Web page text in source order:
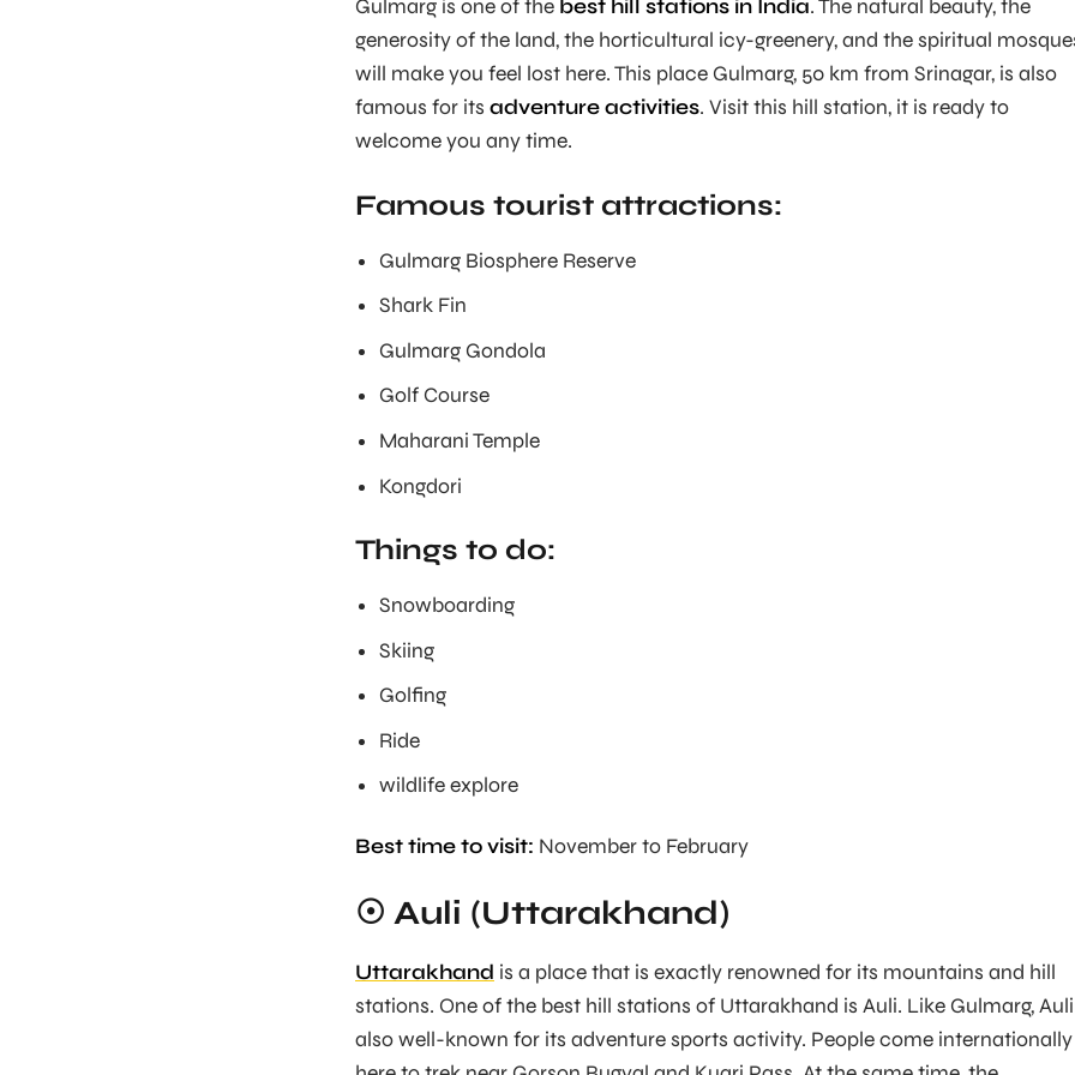
Gulmarg is one of the best hill stations in India. The natural beauty, the
generosity of the land, the horticultural icy-greenery, and the spiritual
will make you feel lost here. This place Gulmarg, 50 km from Srinagar, is also
famous for its adventure activities. Visit this hill station, it is ready to
welcome you any time.
Famous tourist attractions:
Gulmarg Biosphere Reserve
Shark Fin
Gulmarg Gondola
Golf Course
Maharani Temple
Kongdori
Things to do:
Snowboarding
Skiing
Golfing
Ride
wildlife explore
Best time to visit: November to February
☉ Auli (Uttarakhand)
Uttarakhand is a place that is exactly renowned for its mountains and hill
stations. One of the best hill stations of Uttarakhand is Auli. Like Gulmarg,
also well-known for its adventure sports activity. People come internationally